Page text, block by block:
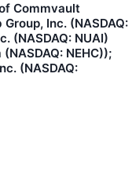
Commvault
Inc. (NASDAQ:
(NASDAQ: NUAI)
NEHC));
(NASDAQ: